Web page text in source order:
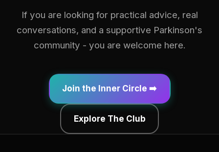
If you are looking for practical advice, real
conversations, and a supportive Parkinson's
community - you are welcome here.
Join the Inner Circle ➡️
Explore The Club